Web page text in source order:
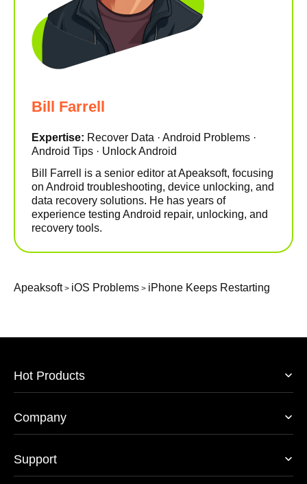
Bill Farrell
Expertise: Recover Data · Android Problems ·
Android Tips · Unlock Android
Bill Farrell is a senior editor at Apeaksoft, focusing
on Android troubleshooting, device unlocking, and
data recovery solutions. He has years of
experience testing Android repair, unlocking, and
recovery tools.
Apeaksoft> iOS Problems > iPhone Keeps Restarting
Hot Products
Company
Support